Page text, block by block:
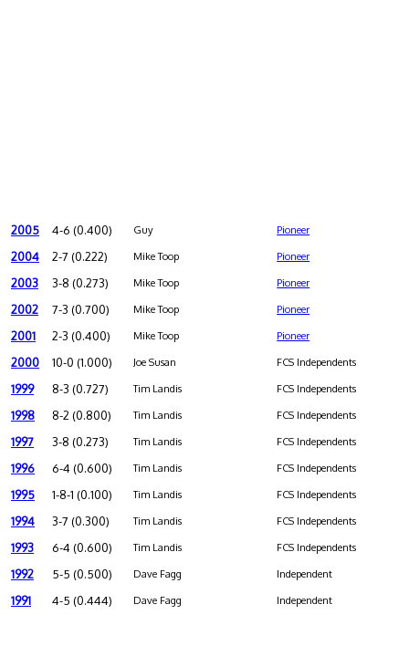
2005 4-6 (0.400) Guy Pioneer
2004 2-7 (0.222) Mike Toop Pioneer
2003 3-8 (0.273) Mike Toop Pioneer
2002 7-3 (0.700) Mike Toop Pioneer
2001 2-3 (0.400) Mike Toop Pioneer
2000 10-0 (1.000) Joe Susan FCS Independents
1999 8-3 (0.727) Tim Landis FCS Independents
1998 8-2 (0.800) Tim Landis FCS Independents
1997 3-8 (0.273) Tim Landis FCS Independents
1996 6-4 (0.600) Tim Landis FCS Independents
1995 1-8-1 (0.100) Tim Landis FCS Independents
1994 3-7 (0.300) Tim Landis FCS Independents
1993 6-4 (0.600) Tim Landis FCS Independents
1992 5-5 (0.500) Dave Fagg Independent
1991 4-5 (0.444) Dave Fagg Independent